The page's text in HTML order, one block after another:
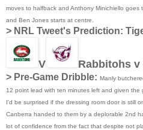
moves to halfback and Anthony Minichiello goes
and Ben Jones starts at centre.
> NRL Tweet's Prediction:
V Rabbitohs v
> Pre-Game Dribble: Manly
12 point lead with ten minutes left and given the
I'd be surprised if the dressing room door is still
Canberra handed to them by a deplorable 2nd
lot of confidence from the fact that despite not